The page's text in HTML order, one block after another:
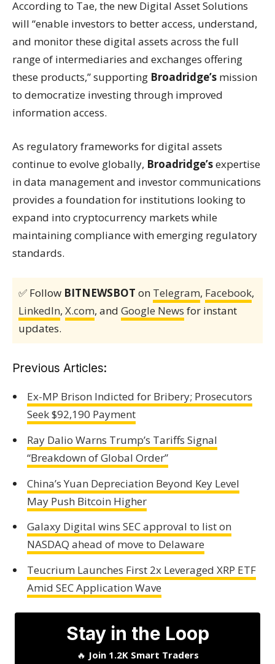
According to Tae, the new Digital Asset Solutions
will “enable investors to better access, understand,
and monitor these digital assets across the full
range of intermediaries and exchanges offering
these products,” supporting Broadridge’s mission
to democratize investing through improved
information access.
As regulatory frameworks for digital assets
continue to evolve globally, Broadridge’sexpertise
in data management and investor communications
provides a foundation for institutions looking to
expand into cryptocurrency markets while
maintaining compliance with emerging regulatory
standards.
✅ Follow BITNEWSBOT on Telegram, Facebook,
LinkedIn, X.com, and Google News for instant
updates.
Previous Articles:
Ex-MP Brison Indicted for Bribery; Prosecutors
Seek $92,190 Payment
Ray Dalio Warns Trump’s Tariffs Signal
“Breakdown of Global Order”
China’s Yuan Depreciation Beyond Key Level
May Push Bitcoin Higher
Galaxy Digital wins SEC approval to list on
NASDAQ ahead of move to Delaware
Teucrium Launches First 2x Leveraged XRP ETF
Amid SEC Application Wave
Stay in the Loop
🔥 Join 1.2K Smart Traders